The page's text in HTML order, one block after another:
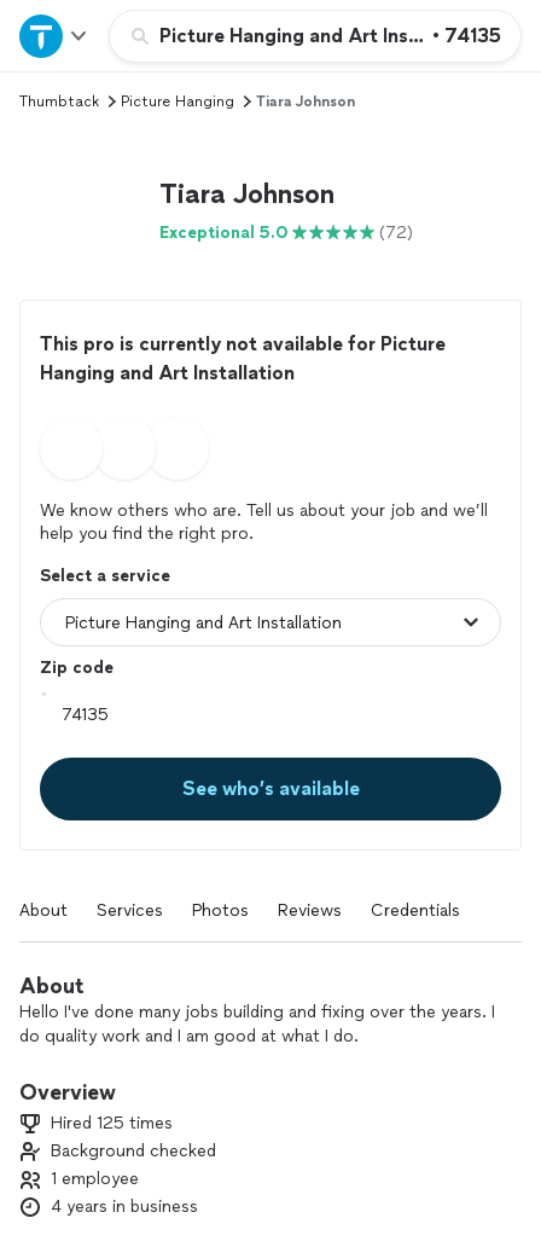
Picture Hanging and Art Installation
• 74135
Home
Explore Services
Thumbtack Picture Hanging Tiara Johnson
Tiara Johnson
Exceptional 5.0 (72)
This pro is currently not available for Picture
Hanging and Art Installation
We know others who are. Tell us about your job and we’ll
help you find the right pro.
Select a service
Zip code
See who’s available
About Services Photos Reviews Credentials
About
Hello I've done many jobs building and fixing over the years. I
do quality work and I am good at what I do.
Overview
Hired 125 times
Background checked
1 employee
4 years in business